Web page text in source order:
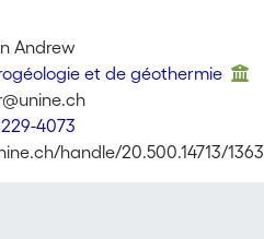
Andrew
et de géothermie
4073
handle/20.500.14713/1363